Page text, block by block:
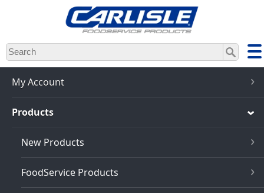
Skip
to
main
content
My Account
Products
New Products
FoodService Products